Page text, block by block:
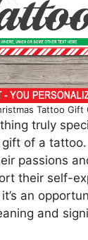
Tattoo Gift
truly
of a
passions
their self-
an
and